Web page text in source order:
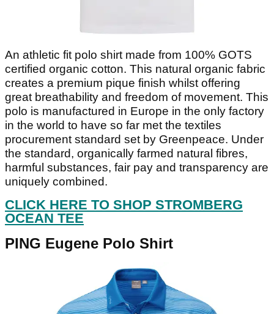
An athletic fit polo shirt made from 100% GOTS
certified organic cotton. This natural organic fabric
creates a premium pique finish whilst offering
great breathability and freedom of movement. This
polo is manufactured in Europe in the only factory
in the world to have so far met the textiles
procurement standard set by Greenpeace. Under
the standard, organically farmed natural fibres,
harmful substances, fair pay and transparency are
uniquely combined.
CLICK HERE TO SHOP STROMBERG
OCEAN TEE
PING Eugene Polo Shirt